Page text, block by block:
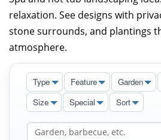
Login
relaxation. See designs with
stone surrounds, and plantings
atmosphere.
Type Feature Garden
Size
Special Sort